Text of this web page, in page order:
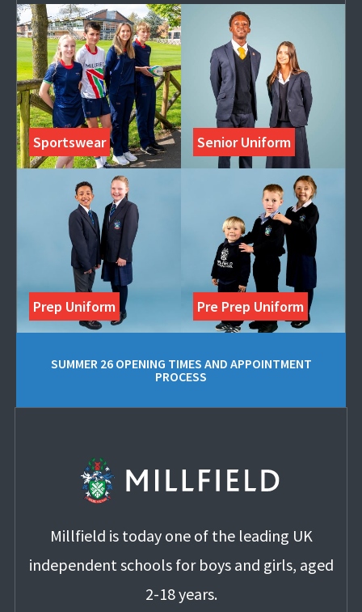
Sportswear Senior Uniform
Prep Uniform Pre Prep Uniform
SUMMER 26 OPENING TIMES AND APPOINTMENT
PROCESS
Millfield is today one of the leading UK
independent schools for boys and girls, aged
2-18 years.